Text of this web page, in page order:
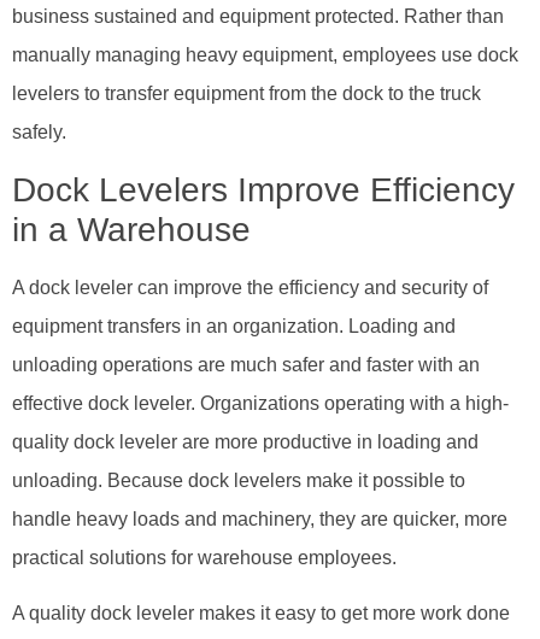
business sustained and equipment protected. Rather than
manually managing heavy equipment, employees use dock
levelers to transfer equipment from the dock to the truck
safely.
Dock Levelers Improve Efficiency
in a Warehouse
A dock leveler can improve the efficiency and security of
equipment transfers in an organization. Loading and
unloading operations are much safer and faster with an
effective dock leveler. Organizations operating with a high-
quality dock leveler are more productive in loading and
unloading. Because dock levelers make it possible to
handle heavy loads and machinery, they are quicker, more
practical solutions for warehouse employees.
A quality dock leveler makes it easy to get more work done